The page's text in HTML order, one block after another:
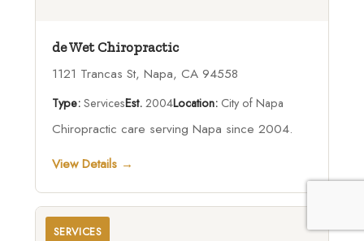
de Wet Chiropractic
1121 Trancas St, Napa, CA 94558
Type:ServicesEst.2004Location:City of Napa
Chiropractic care serving Napa since 2004.
View Details →
SERVICES